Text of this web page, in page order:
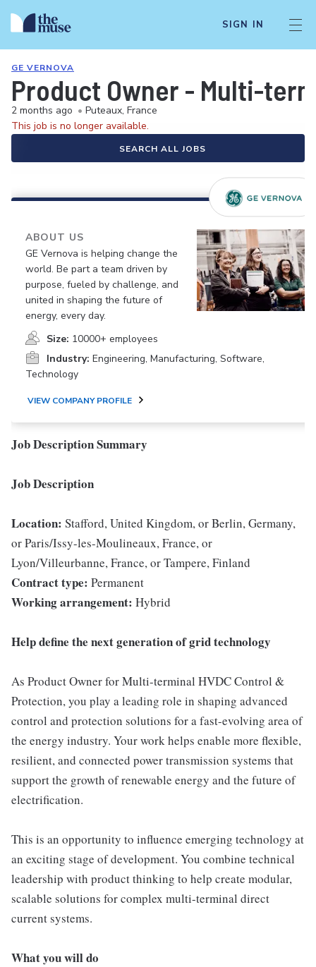
SIGN IN
GE VERNOVA
Product Owner - Multi-
2 months ago • Puteaux, France
This job is no longer available.
SEARCH ALL JOBS
ABOUT US
GE Vernova is helping change the
world. Be part a team driven by
purpose, fueled by challenge, and
united in shaping the future of
energy, every day.
Size: 10000+ employees
Industry: Engineering, Manufacturing, Software,
Technology
VIEW COMPANY PROFILE
Job Description Summary
Job Description
Location: Stafford, United Kingdom, or Berlin, Germany,
or Paris/Issy-les-Moulineaux, France, or
Lyon/Villeurbanne, France, or Tampere, Finland
Contract type: Permanent
Working arrangement: Hybrid
Help define the next generation of grid technology
As Product Owner for Multi-terminal HVDC Control &
Protection, you play a leading role in shaping advanced
control and protection solutions for a fast-evolving area of
the energy industry. Your work helps enable more flexible,
resilient, and connected power transmission systems that
support the growth of renewable energy and the future of
electrification.
This is an opportunity to influence emerging technology at
an exciting stage of development. You combine technical
leadership with product thinking to help create modular,
scalable solutions for complex multi-terminal direct
current systems.
What you will do